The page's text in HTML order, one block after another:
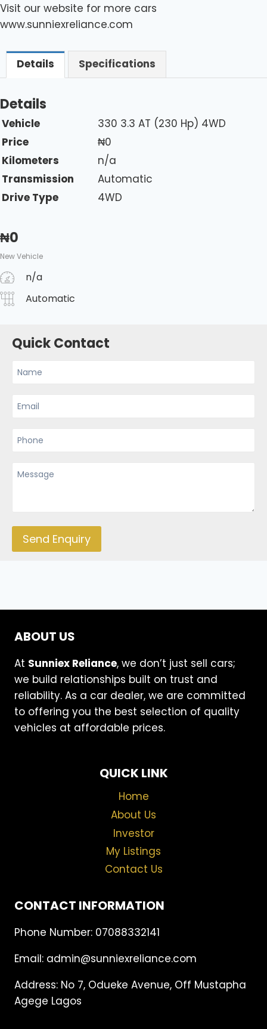
Visit our website for more cars
www.sunniexreliance.com
Details Specifications
Details
Vehicle
330 3.3 AT (230 Hp) 4WD
Price
₦0
Kilometers
n/a
Transmission
Automatic
Drive Type
4WD
₦0
New Vehicle
n/a
Automatic
Quick Contact
Send Enquiry
ABOUT US
At Sunniex Reliance, we don’t just sell cars;
we build relationships built on trust and
reliability. As a car dealer, we are committed
to offering you the best selection of quality
vehicles at affordable prices.
QUICK LINK
Home
About Us
Investor
My Listings
Contact Us
CONTACT INFORMATION
Phone Number: 07088332141
Email: admin@sunniexreliance.com
Address: No 7, Odueke Avenue, Off Mustapha
Agege Lagos